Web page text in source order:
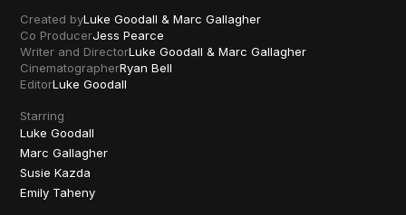
Created byLuke Goodall & Marc Gallagher
Co ProducerJess Pearce
Writer and DirectorLuke Goodall & Marc Gallagher
CinematographerRyan Bell
EditorLuke Goodall
Starring
Luke Goodall
Marc Gallagher
Susie Kazda
Emily Taheny